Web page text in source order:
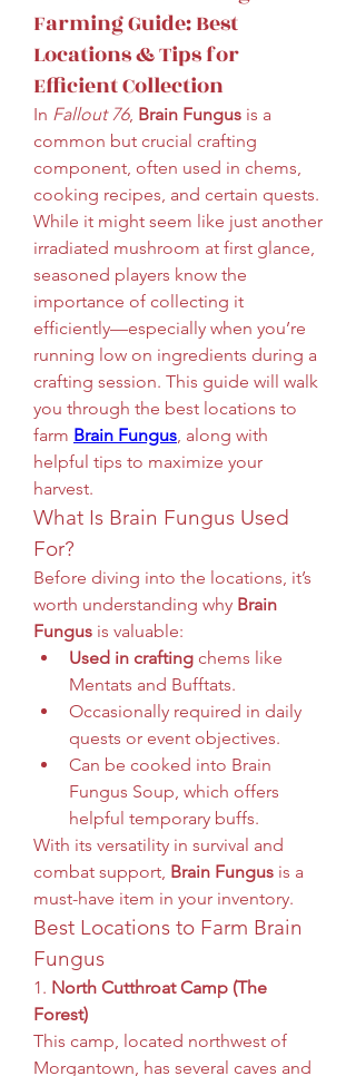
Farming Guide: Best
Locations & Tips for
Efficient Collection
In Fallout 76, Brain Fungus is a
common but crucial crafting
component, often used in chems,
cooking recipes, and certain quests.
While it might seem like just another
irradiated mushroom at first glance,
seasoned players know the
importance of collecting it
efficiently—especially when you’re
running low on ingredients during a
crafting session. This guide will walk
you through the best locations to
farm Brain Fungus, along with
helpful tips to maximize your
harvest.
What Is Brain Fungus Used
For?
Before diving into the locations, it’s
worth understanding why Brain
Fungus is valuable:
Used in crafting chems like
Mentats and Bufftats.
Occasionally required in daily
quests or event objectives.
Can be cooked into Brain
Fungus Soup, which offers
helpful temporary buffs.
With its versatility in survival and
combat support, Brain Fungus is a
must-have item in your inventory.
Best Locations to Farm Brain
Fungus
1. North Cutthroat Camp (The
Forest)
This camp, located northwest of
Morgantown, has several caves and